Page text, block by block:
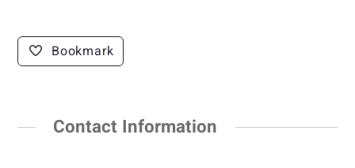
Bookmark
Contact Information